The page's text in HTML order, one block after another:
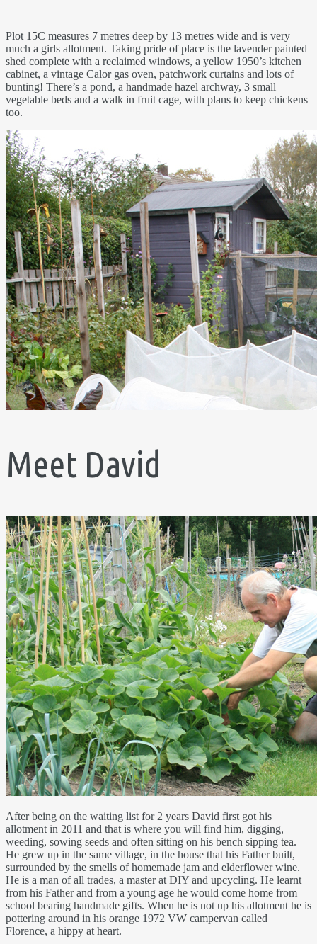
Plot 15C measures 7 metres deep by 13 metres wide and is very
much a girls allotment. Taking pride of place is the lavender painted
shed complete with a reclaimed windows, a yellow 1950’s kitchen
cabinet, a vintage Calor gas oven, patchwork curtains and lots of
bunting! There’s a pond, a handmade hazel archway, 3 small
vegetable beds and a walk in fruit cage, with plans to keep chickens
too.
Meet David
After being on the waiting list for 2 years David first got his
allotment in 2011 and that is where you will find him, digging,
weeding, sowing seeds and often sitting on his bench sipping tea.
He grew up in the same village, in the house that his Father built,
surrounded by the smells of homemade jam and elderflower wine.
He is a man of all trades, a master at DIY and upcycling. He learnt
from his Father and from a young age he would come home from
school bearing handmade gifts. When he is not up his allotment he is
pottering around in his orange 1972 VW campervan called
Florence, a hippy at heart.